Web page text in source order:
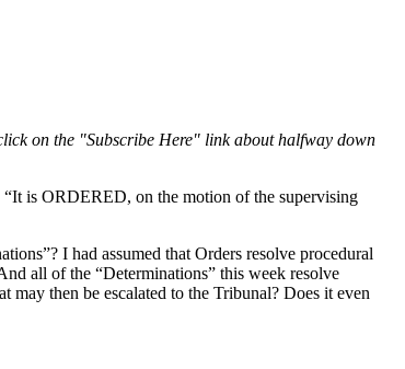
on the "Subscribe Here" link about halfway down
“It is ORDERED, on the motion of the supervising
I had assumed that Orders resolve procedural
all of the “Determinations” this week resolve
then be escalated to the Tribunal? Does it even